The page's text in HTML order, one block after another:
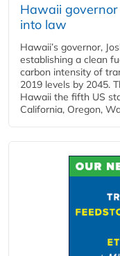
Hawaii
into law
Hawaii’s governor,
establishing a clean
carbon intensity of
2019 levels by 2045.
Hawaii the fifth US
California, Oregon,